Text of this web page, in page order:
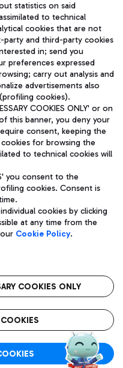
Rome via Trenitalia
Da Vinci Airport.
the fixed-rate taxi service.
subject to management
S.p.A.
06572251004 Share capital
1 - 00054 Fiumicino
notices
airport
statistics on said
to technical
cookies that are not
party and third-party cookies
in; send you
preferences expressed
carry out analysis and
advertisements also
cookies).
COOKIES ONLY' or on
this banner, you deny your
consent, keeping the
for browsing the
to technical cookies will
you consent to the
cookies. Consent is
cookies by clicking
at any time from the
Cookie Policy.
COOKIES ONLY